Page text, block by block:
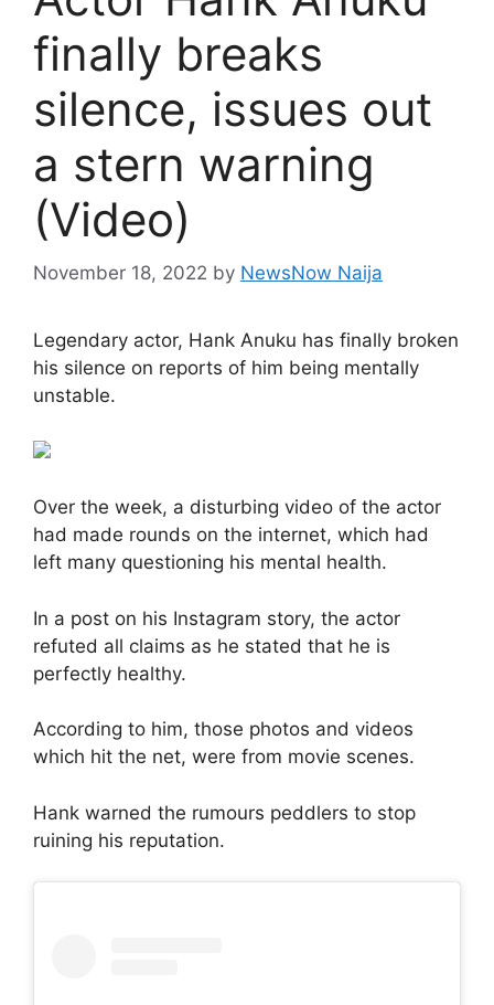
finally breaks
silence, issues out
a stern warning
(Video)
November 18, 2022 by NewsNow Naija
Legendary actor, Hank Anuku has finally broken
his silence on reports of him being mentally
unstable.
Over the week, a disturbing video of the actor
had made rounds on the internet, which had
left many questioning his mental health.
In a post on his Instagram story, the actor
refuted all claims as he stated that he is
perfectly healthy.
According to him, those photos and videos
which hit the net, were from movie scenes.
Hank warned the rumours peddlers to stop
ruining his reputation.